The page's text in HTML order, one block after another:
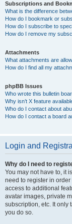
Subscriptions and
What is the difference
How do I bookmark or
How do I subscribe to
How do I remove my
Attachments
What attachments are
How do I find all my
phpBB Issues
Who wrote this bulletin
Why isn’t X feature
Who do I contact about
How do I contact a board
Login and
Why do I need to
You may not have to, it
need to register in
access to additional
avatar images, private
subscription, etc. It only
you do so.